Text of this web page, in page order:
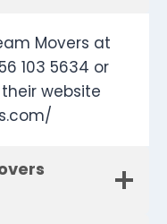
Movers at
103 5634 or
website